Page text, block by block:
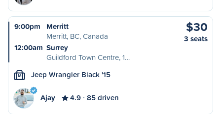
9:00pm
Merritt
Merritt, BC, Canada
12:00am Surrey
Guildford Town Centre, 1…
$30
3 seats
M Jeep Wrangler Black '15
Ajay 4.9 85 driven